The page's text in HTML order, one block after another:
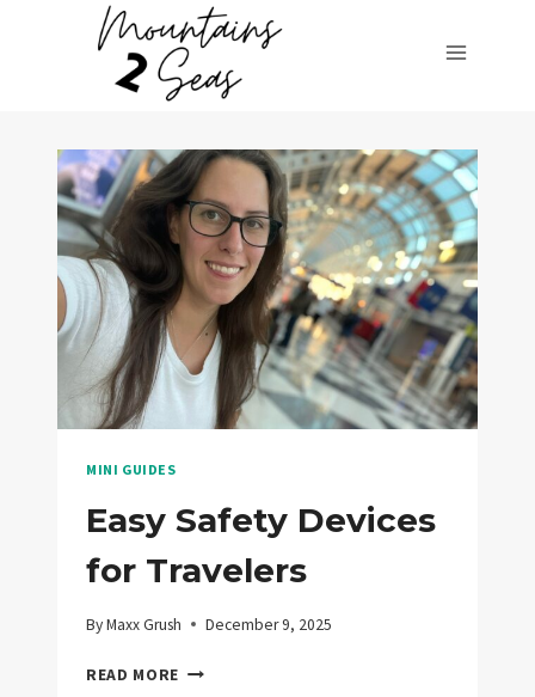
MINI GUIDES
Easy Safety Devices
for Travelers
ByMaxx Grush December 9, 2025
READ MORE EASY